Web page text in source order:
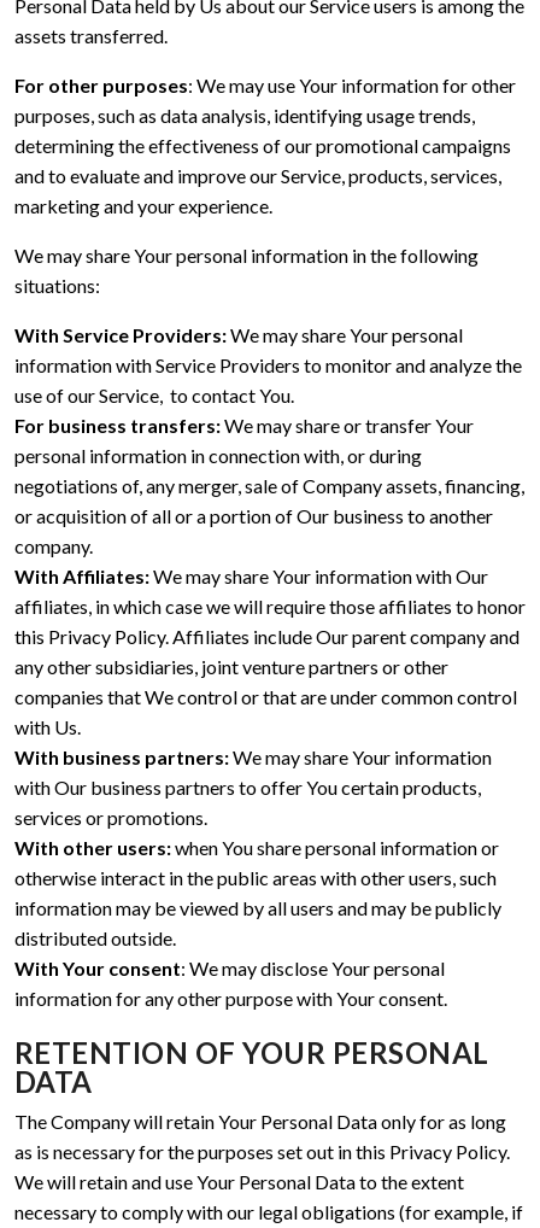
Personal Data held by Us about our Service users is among the
assets transferred.
For other purposes: We may use Your information for other
purposes, such as data analysis, identifying usage trends,
determining the effectiveness of our promotional campaigns
and to evaluate and improve our Service, products, services,
marketing and your experience.
We may share Your personal information in the following
situations:
With Service Providers:We may share Your personal
information with Service Providers to monitor and analyze the
use of our Service, to contact You.
For business transfers:We may share or transfer Your
personal information in connection with, or during
negotiations of, any merger, sale of Company assets, financing,
or acquisition of all or a portion of Our business to another
company.
With Affiliates:We may share Your information with Our
affiliates, in which case we will require those affiliates to honor
this Privacy Policy. Affiliates include Our parent company and
any other subsidiaries, joint venture partners or other
companies that We control or that are under common control
with Us.
With business partners:We may share Your information
with Our business partners to offer You certain products,
services or promotions.
With other users:when You share personal information or
otherwise interact in the public areas with other users, such
information may be viewed by all users and may be publicly
distributed outside.
With Your consent: We may disclose Your personal
information for any other purpose with Your consent.
RETENTION OF YOUR PERSONAL
DATA
The Company will retain Your Personal Data only for as long
as is necessary for the purposes set out in this Privacy Policy.
We will retain and use Your Personal Data to the extent
necessary to comply with our legal obligations (for example, if